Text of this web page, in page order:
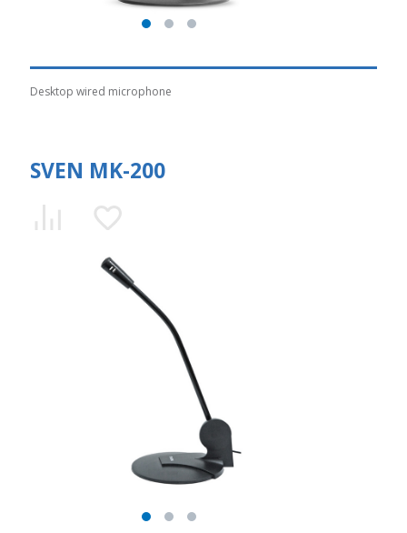
Desktop wired microphone
SVEN MK-200